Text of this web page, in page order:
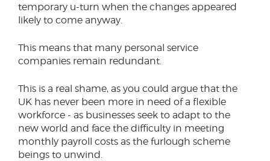
temporary u-turn when the changes appeared
likely to come anyway.
This means that many personal service
companies remain redundant.
This is a real shame, as you could argue that the
UK has never been more in need of a flexible
workforce - as businesses seek to adapt to the
new world and face the difficulty in meeting
monthly payroll costs as the furlough scheme
beings to unwind.